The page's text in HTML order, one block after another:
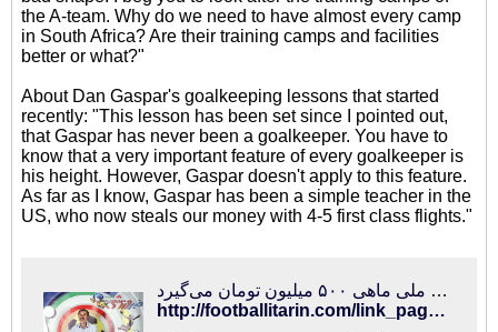
the A-team. Why do we need to have almost every camp
in South Africa? Are their training camps and facilities
better or what?"
About Dan Gaspar's goalkeeping lessons that started
recently: "This lesson has been set since I pointed out,
that Gaspar has never been a goalkeeper. You have to
know that a very important feature of every goalkeeper is
his height. However, Gaspar doesn't apply to this feature.
As far as I know, Gaspar has been a simple teacher in the
US, who now steals our money with 4-5 first class flights."
فوتبالی‌ترین | حمله مایلی کهن به کروش و عادل فردوسی‌پور/ سرمربی تیم ملی ماهی ۵۰۰ میلیون تومان می‌گیرد!
http://footballitarin.com/link_page.php?id=267826